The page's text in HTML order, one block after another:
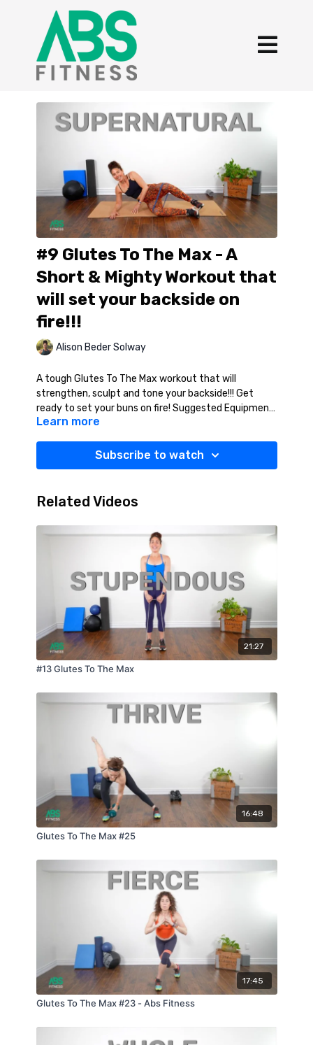
#9 Glutes To The Max - A
Short & Mighty Workout that
will set your backside on
fire!!!
Alison Beder Solway
A tough Glutes To The Max workout that will
strengthen, sculpt and tone your backside!!! Get
ready to set your buns on fire! Suggested Equipment:
Mat, Resistance Band (Medium/Heavy).
Learn more
Subscribe to watch
Related Videos
21:27
#13 Glutes To The Max
16:48
Glutes To The Max #25
17:45
Glutes To The Max #23 - Abs Fitness